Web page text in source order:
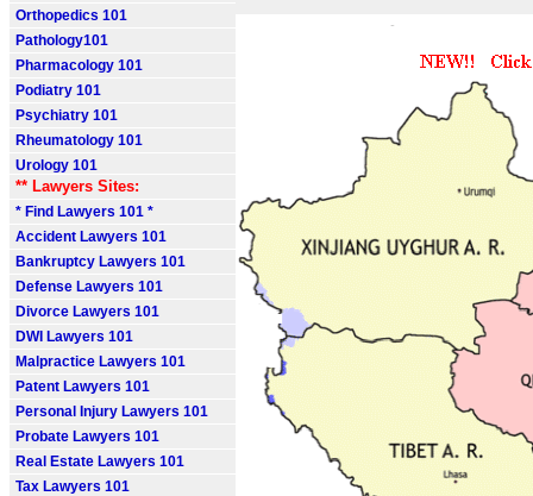
Orthopedics 101
Pathology101
Pharmacology 101
Podiatry 101
Psychiatry 101
Rheumatology 101
Urology 101
** Lawyers Sites:
* Find Lawyers 101 *
Accident Lawyers 101
Bankruptcy Lawyers 101
Defense Lawyers 101
Divorce Lawyers 101
DWI Lawyers 101
Malpractice Lawyers 101
Patent Lawyers 101
Personal Injury Lawyers 101
Probate Lawyers 101
Real Estate Lawyers 101
Tax Lawyers 101